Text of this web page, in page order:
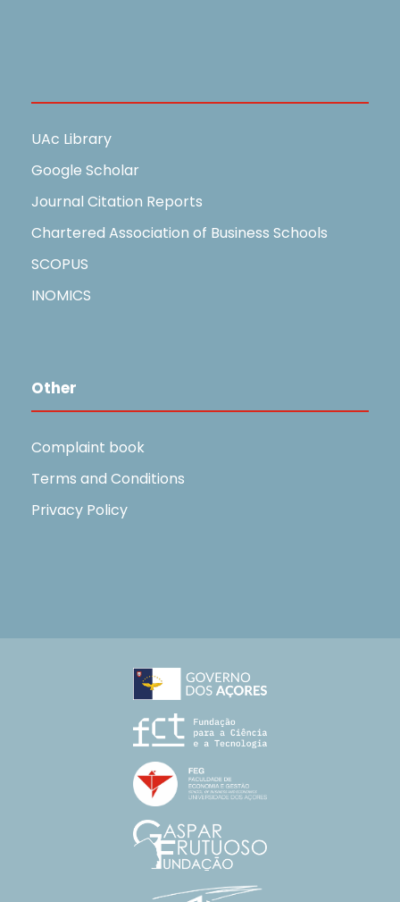
UAc Library
Google Scholar
Journal Citation Reports
Chartered Association of Business Schools
SCOPUS
INOMICS
Other
Complaint book
Terms and Conditions
Privacy Policy